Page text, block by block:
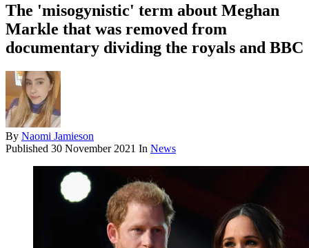
The 'misogynistic' term about Meghan
Markle that was removed from
documentary dividing the royals and BBC
By Naomi Jamieson
Published 30 November 2021 In News